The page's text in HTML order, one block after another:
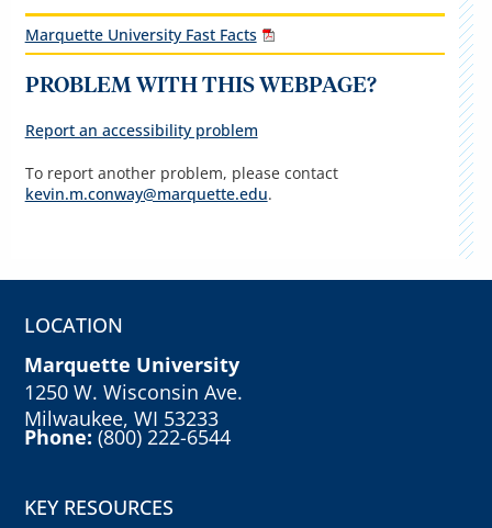
Marquette University Fast Facts
PROBLEM WITH THIS WEBPAGE?
Report an accessibility problem
To report another problem, please contact
kevin.m.conway@marquette.edu.
LOCATION
Marquette University
1250 W. Wisconsin Ave.
Milwaukee, WI 53233
Phone:(800) 222-6544
KEY RESOURCES